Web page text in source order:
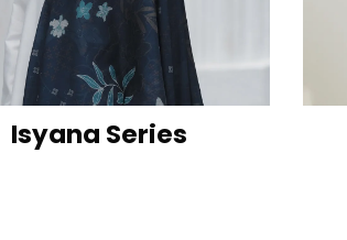
Isyana Series